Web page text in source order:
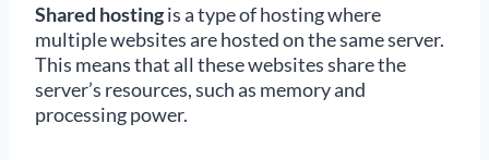
Shared hostingis a type of hosting where
multiple websites are hosted on the same server.
This means that all these websites share the
server’s resources, such as memory and
processing power.